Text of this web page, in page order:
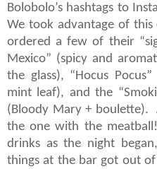
Bolobolo’s hashtags to
We took advantage of
ordered a few of their
Mexico” (spicy and
the glass), “Hocus
mint leaf), and the
(Bloody Mary + boulette).
the one with the meatball!
drinks as the night
things at the bar got out